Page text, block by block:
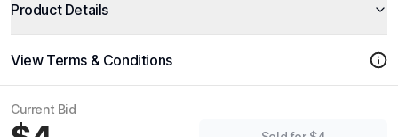
Product Details
View Terms & Conditions
Current Bid